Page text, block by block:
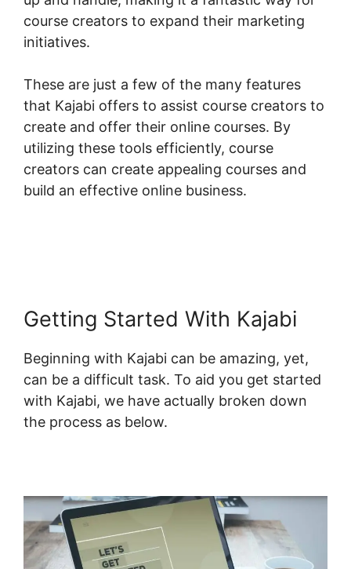
course creators to expand their marketing
initiatives.
These are just a few of the many features
that Kajabi offers to assist course creators to
create and offer their online courses. By
utilizing these tools efficiently, course
creators can create appealing courses and
build an effective online business.
Getting Started With Kajabi
Beginning with Kajabi can be amazing, yet,
can be a difficult task. To aid you get started
with Kajabi, we have actually broken down
the process as below.